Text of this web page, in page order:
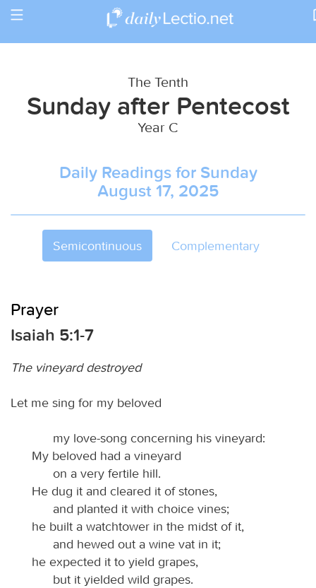
Toggle
Return to Calendar
The Tenth
Sunday after Pentecost
Year C
Daily Readings for Sunday
August 17, 2025
Semicontinuous Complementary
Prayer
Isaiah 5:1-7
The vineyard destroyed
Let me sing for my beloved
my love-song concerning his vineyard:
My beloved had a vineyard
on a very fertile hill.
He dug it and cleared it of stones,
and planted it with choice vines;
he built a watchtower in the midst of it,
and hewed out a wine vat in it;
he expected it to yield grapes,
but it yielded wild grapes.